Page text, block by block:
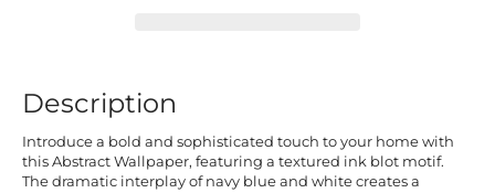
Description
Introduce a bold and sophisticated touch to your home with
this Abstract Wallpaper, featuring a textured ink blot motif.
The dramatic interplay of navy blue and white creates a